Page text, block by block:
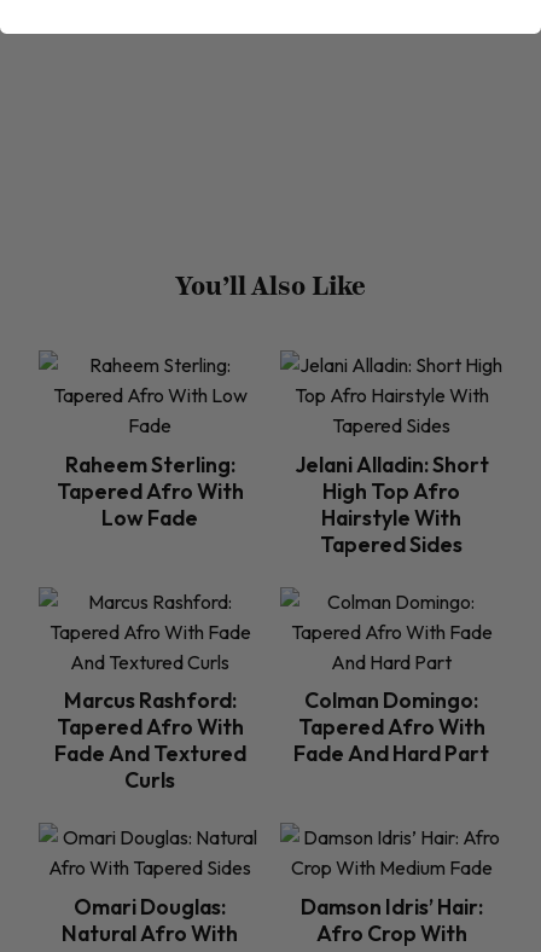
You’ll Also Like
Raheem Sterling:
Tapered Afro With
Low Fade
Jelani Alladin: Short
High Top Afro
Hairstyle With
Tapered Sides
Marcus Rashford:
Tapered Afro With
Fade And Textured
Curls
Colman Domingo:
Tapered Afro With
Fade And Hard Part
Omari Douglas:
Natural Afro With
Damson Idris’ Hair:
Afro Crop With